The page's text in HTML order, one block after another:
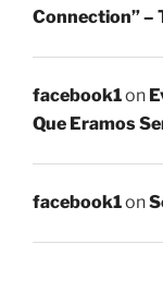
Connection” –
facebook1on
Que Eramos
facebook1on